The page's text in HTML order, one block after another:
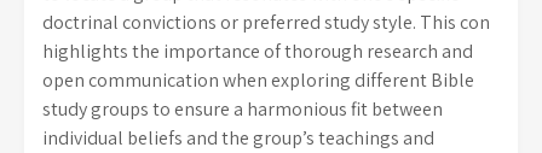
doctrinal convictions or preferred study style. This con
highlights the importance of thorough research and
open communication when exploring different Bible
study groups to ensure a harmonious fit between
individual beliefs and the group’s teachings and